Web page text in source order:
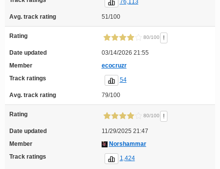
76,113
Avg. track rating 51/100
Rating 80/100 !
Date updated
03/14/2026 21:55
Member
ecocruzr
Track ratings
54
Avg. track rating 79/100
Rating 80/100 !
Date updated
11/29/2025 21:47
Member
Norshammar
Track ratings
1,424